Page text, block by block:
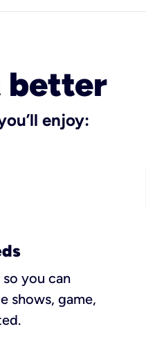
better
enjoy:
you can
shows, game,